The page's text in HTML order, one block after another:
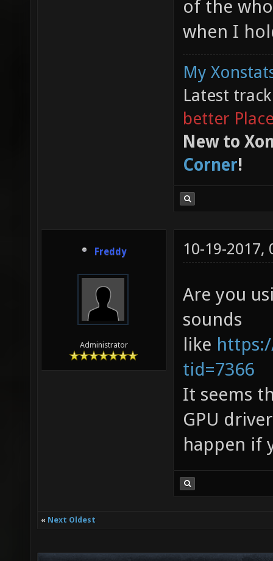
of the
when I
My
Latest
better
New to
Corner!
Freddy
Administrator
10-19-2017,
Are you
sounds
like
tid=7366
It seems
GPU
happen if
« Next Oldest